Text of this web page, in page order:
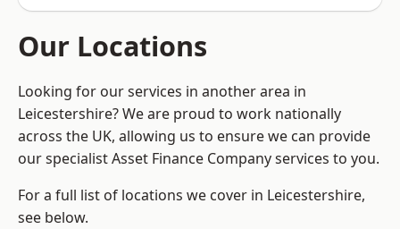
Our Locations
Looking for our services in another area in
Leicestershire? We are proud to work nationally
across the UK, allowing us to ensure we can provide
our specialist Asset Finance Company services to you.
For a full list of locations we cover in Leicestershire,
see below.